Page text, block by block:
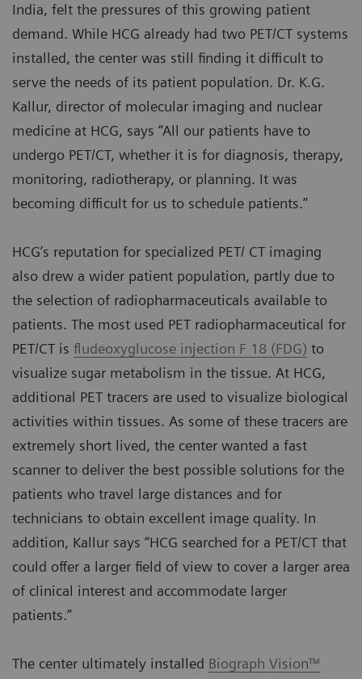
India, felt the pressures of this growing patient
demand. While HCG already had two PET/CT systems
installed, the center was still finding it difficult to
serve the needs of its patient population. Dr. K.G.
Kallur, director of molecular imaging and nuclear
medicine at HCG, says “All our patients have to
undergo PET/CT, whether it is for diagnosis, therapy,
monitoring, radiotherapy, or planning. It was
becoming difficult for us to schedule patients.”
HCG’s reputation for specialized PET/ CT imaging
also drew a wider patient population, partly due to
the selection of radiopharmaceuticals available to
patients. The most used PET radiopharmaceutical for
PET/CT is fludeoxyglucose injection F 18 (FDG) to
visualize sugar metabolism in the tissue. At HCG,
additional PET tracers are used to visualize biological
activities within tissues. As some of these tracers are
extremely short lived, the center wanted a fast
scanner to deliver the best possible solutions for the
patients who travel large distances and for
technicians to obtain excellent image quality. In
addition, Kallur says “HCG searched for a PET/CT that
could offer a larger field of view to cover a larger area
of clinical interest and accommodate larger
patients.”
The center ultimately installed Biograph Vision™